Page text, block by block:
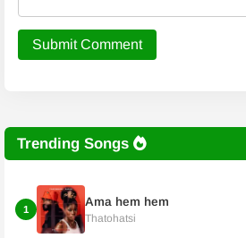
Submit Comment
Trending Songs
1
Ama hem hem
Thatohatsi